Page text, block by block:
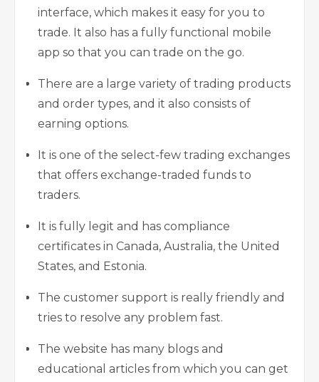
interface, which makes it easy for you to
trade. It also has a fully functional mobile
app so that you can trade on the go.
There are a large variety of trading products
and order types, and it also consists of
earning options.
It is one of the select-few trading exchanges
that offers exchange-traded funds to
traders.
It is fully legit and has compliance
certificates in Canada, Australia, the United
States, and Estonia.
The customer support is really friendly and
tries to resolve any problem fast.
The website has many blogs and
educational articles from which you can get